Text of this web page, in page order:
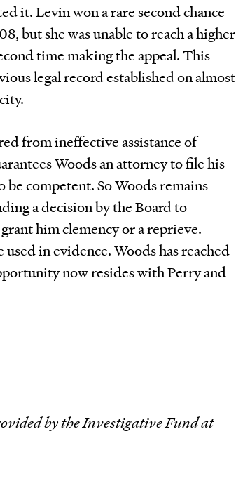
it. Levin won a rare second chance
but she was unable to reach a higher
time making the appeal. This
legal record established on almost
from ineffective assistance of
Woods an attorney to file his
be competent. So Woods remains
a decision by the Board to
him clemency or a reprieve.
in evidence. Woods has reached
now resides with Perry and
by the Investigative Fund at